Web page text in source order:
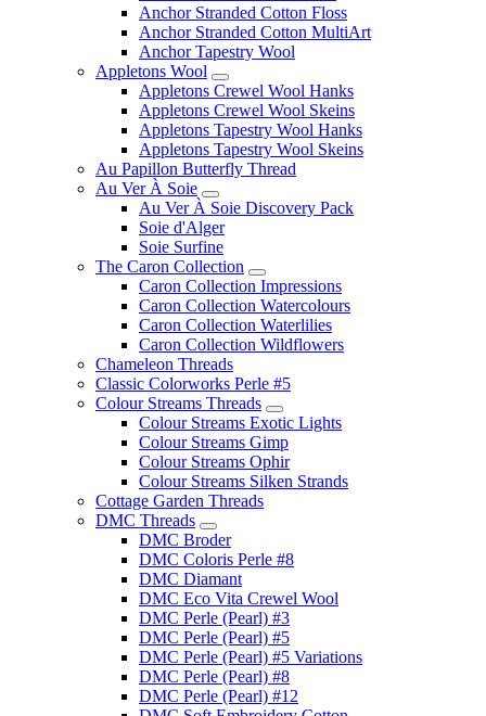
Anchor Stranded Cotton Floss
Anchor Stranded Cotton MultiArt
Anchor Tapestry Wool
Appletons Wool
Appletons Crewel Wool Hanks
Appletons Crewel Wool Skeins
Appletons Tapestry Wool Hanks
Appletons Tapestry Wool Skeins
Au Papillon Butterfly Thread
Au Ver À Soie
Au Ver À Soie Discovery Pack
Soie d'Alger
Soie Surfine
The Caron Collection
Caron Collection Impressions
Caron Collection Watercolours
Caron Collection Waterlilies
Caron Collection Wildflowers
Chameleon Threads
Classic Colorworks Perle #5
Colour Streams Threads
Colour Streams Exotic Lights
Colour Streams Gimp
Colour Streams Ophir
Colour Streams Silken Strands
Cottage Garden Threads
DMC Threads
DMC Broder
DMC Coloris Perle #8
DMC Diamant
DMC Eco Vita Crewel Wool
DMC Perle (Pearl) #3
DMC Perle (Pearl) #5
DMC Perle (Pearl) #5 Variations
DMC Perle (Pearl) #8
DMC Perle (Pearl) #12